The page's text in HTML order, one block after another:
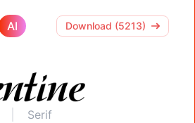
AI Download (5213)
Serif